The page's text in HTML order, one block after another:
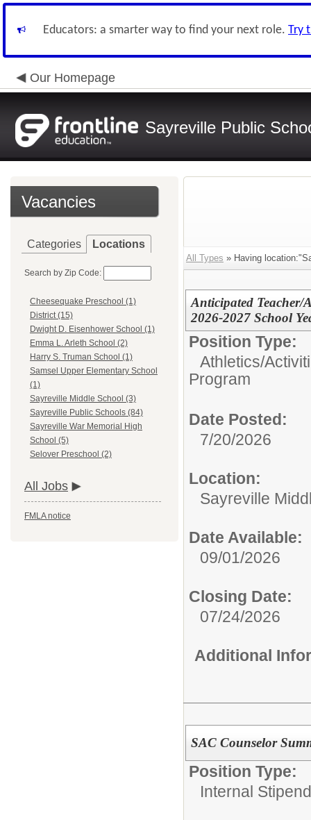
Educators: a smarter way to find your next role. Try
Our Homepage
Sayreville Public
Vacancies
Categories Locations
Search by Zip Code:
Cheesequake Preschool (1)
District (15)
Dwight D. Eisenhower School (1)
Emma L. Arleth School (2)
Harry S. Truman School (1)
Samsel Upper Elementary School
(1)
Sayreville Middle School (3)
Sayreville Public Schools (84)
Sayreville War Memorial High
School (5)
Selover Preschool (2)
All Jobs
FMLA notice
All Types » Having
Anticipated Teacher/
2026-2027 School
Position Type:
Athletics/
Program
Date Posted:
7/20/2026
Location:
Sayreville
Date Available:
09/01/2026
Closing Date:
07/24/2026
Additional
SAC Counselor
Position Type:
Internal Stipend